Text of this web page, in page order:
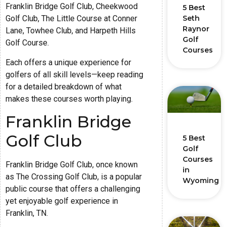
Franklin Bridge Golf Club, Cheekwood
Golf Club, The Little Course at Conner
Lane, Towhee Club, and Harpeth Hills
Golf Course.
Each offers a unique experience for
golfers of all skill levels—keep reading
for a detailed breakdown of what
makes these courses worth playing.
Franklin Bridge
Golf Club
Franklin Bridge Golf Club, once known
as The Crossing Golf Club, is a popular
public course that offers a challenging
yet enjoyable golf experience in
Franklin, TN.
5 Best
Seth
Raynor
Golf
Courses
5 Best
Golf
Courses
in
Wyoming